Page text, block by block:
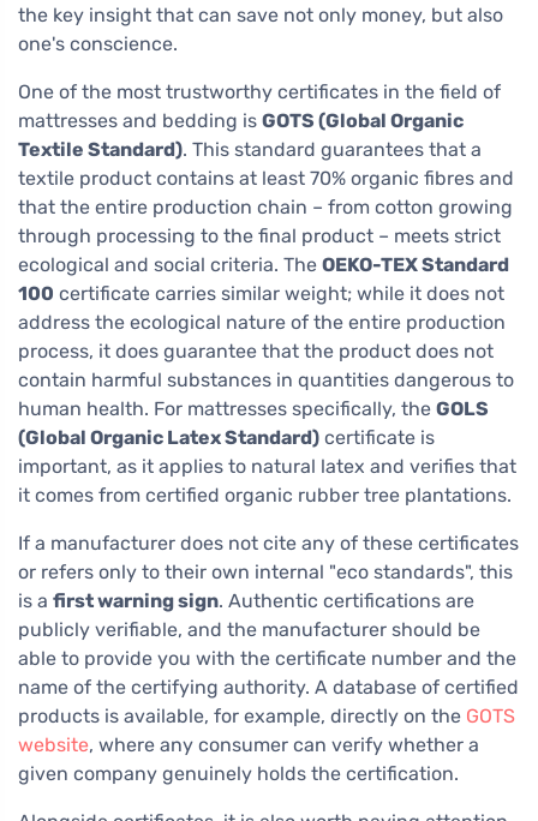
the key insight that can save not only money, but also
one's conscience.
One of the most trustworthy certificates in the field of
mattresses and bedding is GOTS (Global Organic
Textile Standard). This standard guarantees that a
textile product contains at least 70% organic fibres and
that the entire production chain – from cotton growing
through processing to the final product – meets strict
ecological and social criteria. The OEKO-TEX Standard
100 certificate carries similar weight; while it does not
address the ecological nature of the entire production
process, it does guarantee that the product does not
contain harmful substances in quantities dangerous to
human health. For mattresses specifically, the GOLS
(Global Organic Latex Standard) certificate is
important, as it applies to natural latex and verifies that
it comes from certified organic rubber tree plantations.
If a manufacturer does not cite any of these certificates
or refers only to their own internal "eco standards", this
is a first warning sign. Authentic certifications are
publicly verifiable, and the manufacturer should be
able to provide you with the certificate number and the
name of the certifying authority. A database of certified
products is available, for example, directly on the GOTS
website, where any consumer can verify whether a
given company genuinely holds the certification.